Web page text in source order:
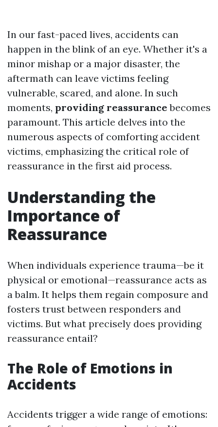
In our fast-paced lives, accidents can
happen in the blink of an eye. Whether it's a
minor mishap or a major disaster, the
aftermath can leave victims feeling
vulnerable, scared, and alone. In such
moments, providing reassurance becomes
paramount. This article delves into the
numerous aspects of comforting accident
victims, emphasizing the critical role of
reassurance in the first aid process.
Understanding the
Importance of
Reassurance
When individuals experience trauma—be it
physical or emotional—reassurance acts as
a balm. It helps them regain composure and
fosters trust between responders and
victims. But what precisely does providing
reassurance entail?
The Role of Emotions in
Accidents
Accidents trigger a wide range of emotions: